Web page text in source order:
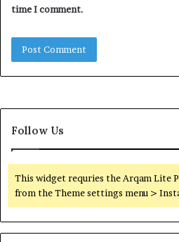
time I comment.
Follow Us
This widget requries the Arqam Lite
from the Theme settings menu >